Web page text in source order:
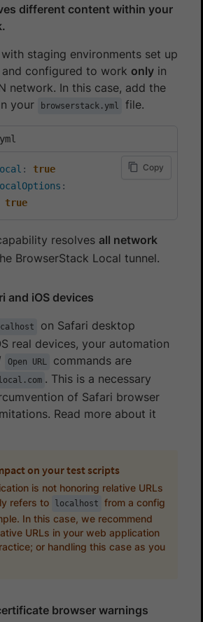
different content within your
staging environments set up
configured to work only in
network. In this case, add the
your
browserstack.yml file.
Copy
:
true
:
true
resolves all network
BrowserStack Local tunnel.
and iOS devices
on Safari desktop
real devices, your automation
Open URL
commands are
. This is a necessary
of Safari browser
Read more about it
on your test scripts
is not honoring relative URLs
refers to
localhost
from a config
In this case, we recommend
URLs in your web application
or handling this case as you
browser warnings